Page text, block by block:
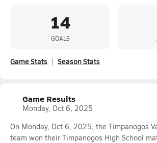
14
GOALS
Game Stats Season Stats
Game Results
Monday, Oct 6, 2025
On Monday, Oct 6, 2025, the Timpanogos
team won their Timpanogos High School